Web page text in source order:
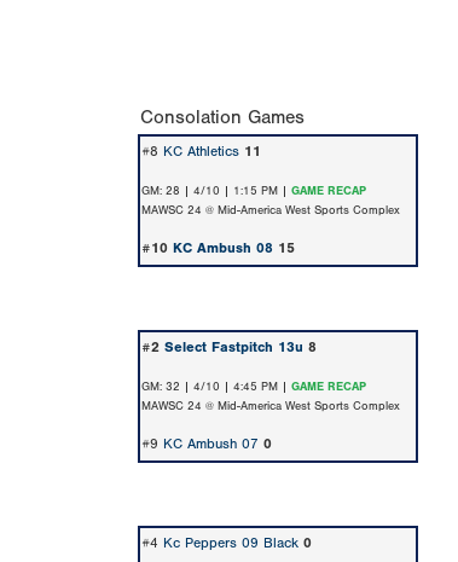
Consolation Games
#8 KC Athletics 11
GM: 28 | 4/10 | 1:15 PM | GAME RECAP
MAWSC 24 @ Mid-America West Sports Complex
#10 KC Ambush 08 15
#2 Select Fastpitch 13u 8
GM: 32 | 4/10 | 4:45 PM | GAME RECAP
MAWSC 24 @ Mid-America West Sports Complex
#9 KC Ambush 07 0
#4 Kc Peppers 09 Black 0